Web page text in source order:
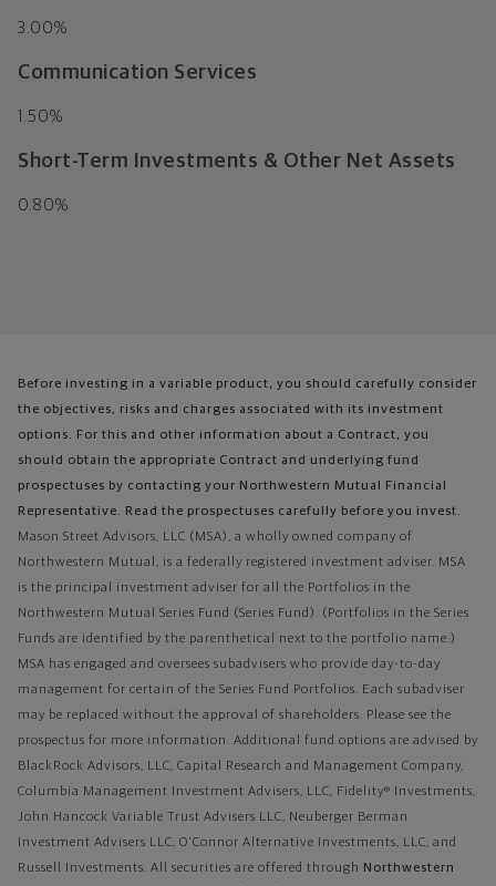
3.00%
Communication Services
1.50%
Short-Term Investments & Other Net Assets
0.80%
Before investing in a variable product, you should carefully consider
the objectives, risks and charges associated with its investment
options. For this and other information about a Contract, you
should obtain the appropriate Contract and underlying fund
prospectuses by contacting your Northwestern Mutual Financial
Representative. Read the prospectuses carefully before you invest.
Mason Street Advisors, LLC (MSA), a wholly owned company of
Northwestern Mutual, is a federally registered investment adviser. MSA
is the principal investment adviser for all the Portfolios in the
Northwestern Mutual Series Fund (Series Fund). (Portfolios in the Series
Funds are identified by the parenthetical next to the portfolio name.)
MSA has engaged and oversees subadvisers who provide day-to-day
management for certain of the Series Fund Portfolios. Each subadviser
may be replaced without the approval of shareholders. Please see the
prospectus for more information. Additional fund options are advised by
BlackRock Advisors, LLC, Capital Research and Management Company,
Columbia Management Investment Advisers, LLC, Fidelity® Investments,
John Hancock Variable Trust Advisers LLC, Neuberger Berman
Investment Advisers LLC, O'Connor Alternative Investments, LLC, and
Russell Investments. All securities are offered through Northwestern